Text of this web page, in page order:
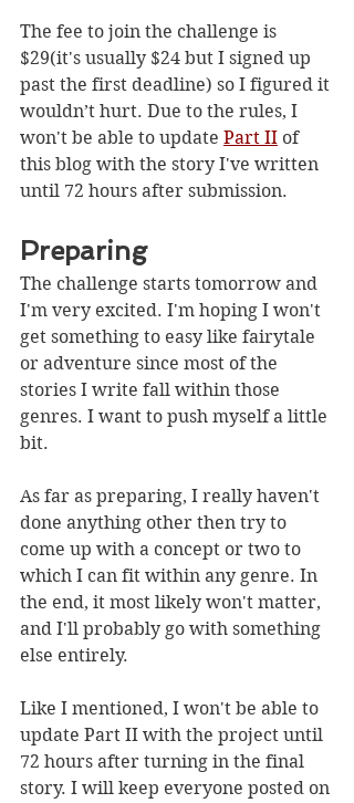
The fee to join the challenge is
$29(it's usually $24 but I signed up
past the first deadline) so I figured it
wouldn’t hurt. Due to the rules, I
won't be able to update Part II of
this blog with the story I've written
until 72 hours after submission.
Preparing
The challenge starts tomorrow and
I'm very excited. I'm hoping I won't
get something to easy like fairytale
or adventure since most of the
stories I write fall within those
genres. I want to push myself a little
bit.
As far as preparing, I really haven't
done anything other then try to
come up with a concept or two to
which I can fit within any genre. In
the end, it most likely won't matter,
and I'll probably go with something
else entirely.
Like I mentioned, I won't be able to
update Part II with the project until
72 hours after turning in the final
story. I will keep everyone posted on